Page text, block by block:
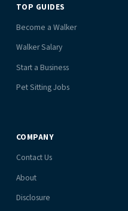
TOP GUIDES
Become a Walker
Walker Salary
Start a Business
Pet Sitting Jobs
COMPANY
Contact Us
About
Disclosure